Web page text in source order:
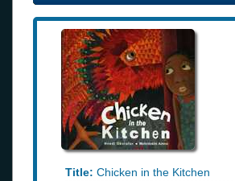
Title: Chicken in the Kitchen